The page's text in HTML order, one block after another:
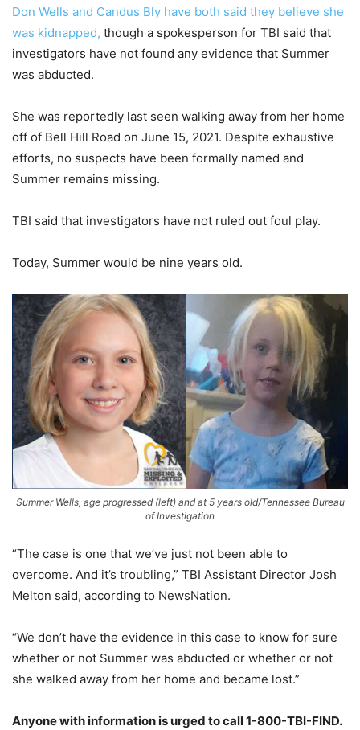
Don Wells and Candus Bly have both said they believe she
was kidnapped, though a spokesperson for TBI said that
investigators have not found any evidence that Summer
was abducted.
She was reportedly last seen walking away from her home
off of Bell Hill Road on June 15, 2021. Despite exhaustive
efforts, no suspects have been formally named and
Summer remains missing.
TBI said that investigators have not ruled out foul play.
Today, Summer would be nine years old.
Summer Wells, age progressed (left) and at 5 years old/Tennessee Bureau
of Investigation
“The case is one that we’ve just not been able to
overcome. And it’s troubling,” TBI Assistant Director Josh
Melton said, according to NewsNation.
“We don’t have the evidence in this case to know for sure
whether or not Summer was abducted or whether or not
she walked away from her home and became lost.”
Anyone with information is urged to call 1-800-TBI-FIND.